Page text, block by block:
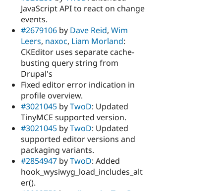
JavaScript API to react on change
events.
#2679106 by Dave Reid, Wim
Leers, naxoc, Liam Morland:
CKEditor uses separate cache-
busting query string from
Drupal's
Fixed editor error indication in
profile overview.
#3021045 byTwoD: Updated
TinyMCE supported version.
#3021045 byTwoD: Updated
supported editor versions and
packaging variants.
#2854947 byTwoD: Added
hook_wysiwyg_load_includes_alt
er().